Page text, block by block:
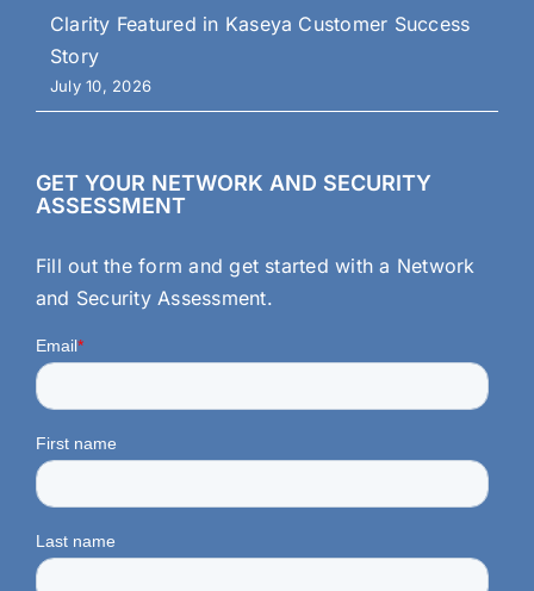
Clarity Featured in Kaseya Customer Success
Story
July 10, 2026
GET YOUR NETWORK AND SECURITY
ASSESSMENT
Fill out the form and get started with a Network
and Security Assessment.